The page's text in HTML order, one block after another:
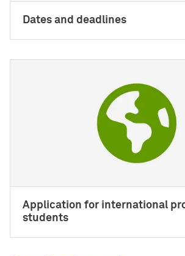
Dates and deadlines
Application for international
students